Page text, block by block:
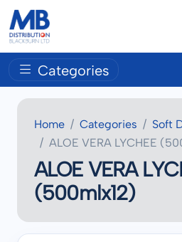
Categories
Home Categories Soft
ALOE VERA LYCHEE
ALOE VERA
(500mlx12)